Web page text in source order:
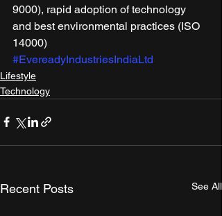
9000), rapid adoption of technology
and best environmental practices (ISO
14000)
#EvereadyIndustriesIndiaLtd
Lifestyle
Technology
Recent Posts See All